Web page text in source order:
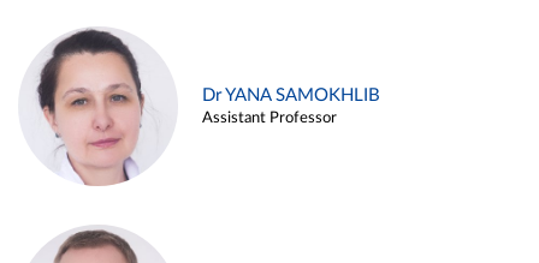
Dr YANA SAMOKHLIB
Assistant Professor